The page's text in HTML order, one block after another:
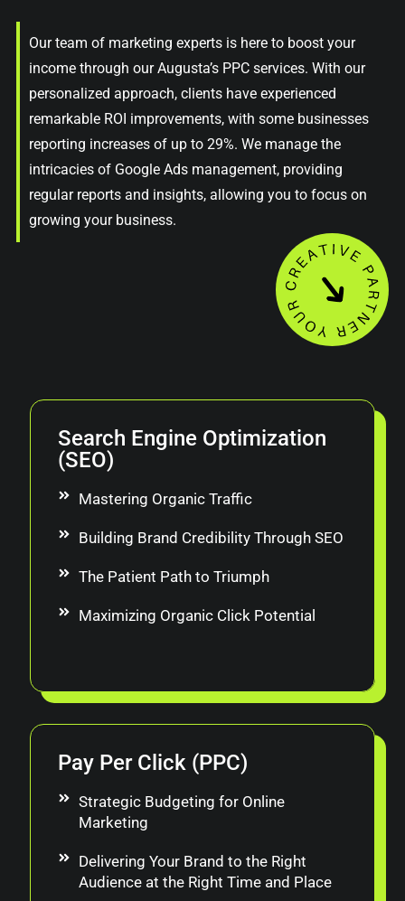
Our team of marketing experts is here to boost your
income through our Augusta’s PPC services. With our
personalized approach, clients have experienced
remarkable ROI improvements, with some businesses
reporting increases of up to 29%. We manage the
intricacies of Google Ads management, providing
regular reports and insights, allowing you to focus on
growing your business.
Search Engine Optimization
(SEO)
Mastering Organic Traffic
Building Brand Credibility Through SEO
The Patient Path to Triumph
Maximizing Organic Click Potential
Pay Per Click (PPC)
Strategic Budgeting for Online
Marketing
Delivering Your Brand to the Right
Audience at the Right Time and Place